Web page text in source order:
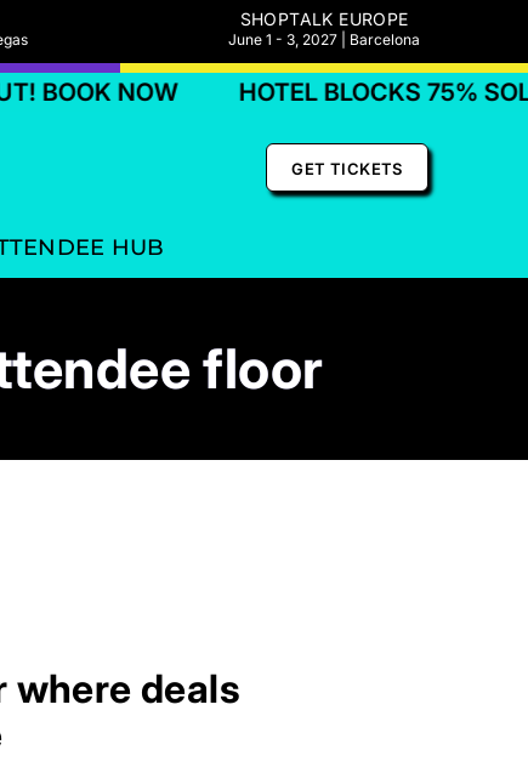
SHOPTALK EUROPE
June 1 - 3, 2027 | Barcelona
NOW HOTEL BLOCKS 75% SOLD
GET TICKETS
HUB
floor
where deals